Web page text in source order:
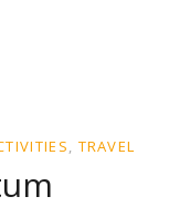
TRAVEL